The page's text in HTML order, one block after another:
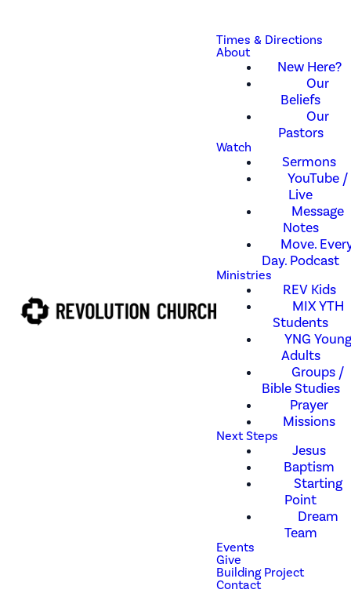
Times & Directions
About
New Here?
Our
Beliefs
Our
Pastors
Watch
Sermons
YouTube /
Live
Message
Notes
Move.
Day. Podcast
Ministries
REV Kids
MIX YTH
Students
YNG Young
Adults
Groups /
Bible Studies
Prayer
Missions
Next Steps
Jesus
Baptism
Starting
Point
Dream
Team
Events
Give
Building Project
Contact